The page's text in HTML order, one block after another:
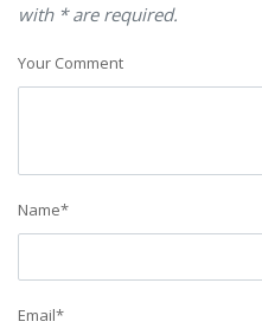
with * are required.
Your Comment
Name*
Email*